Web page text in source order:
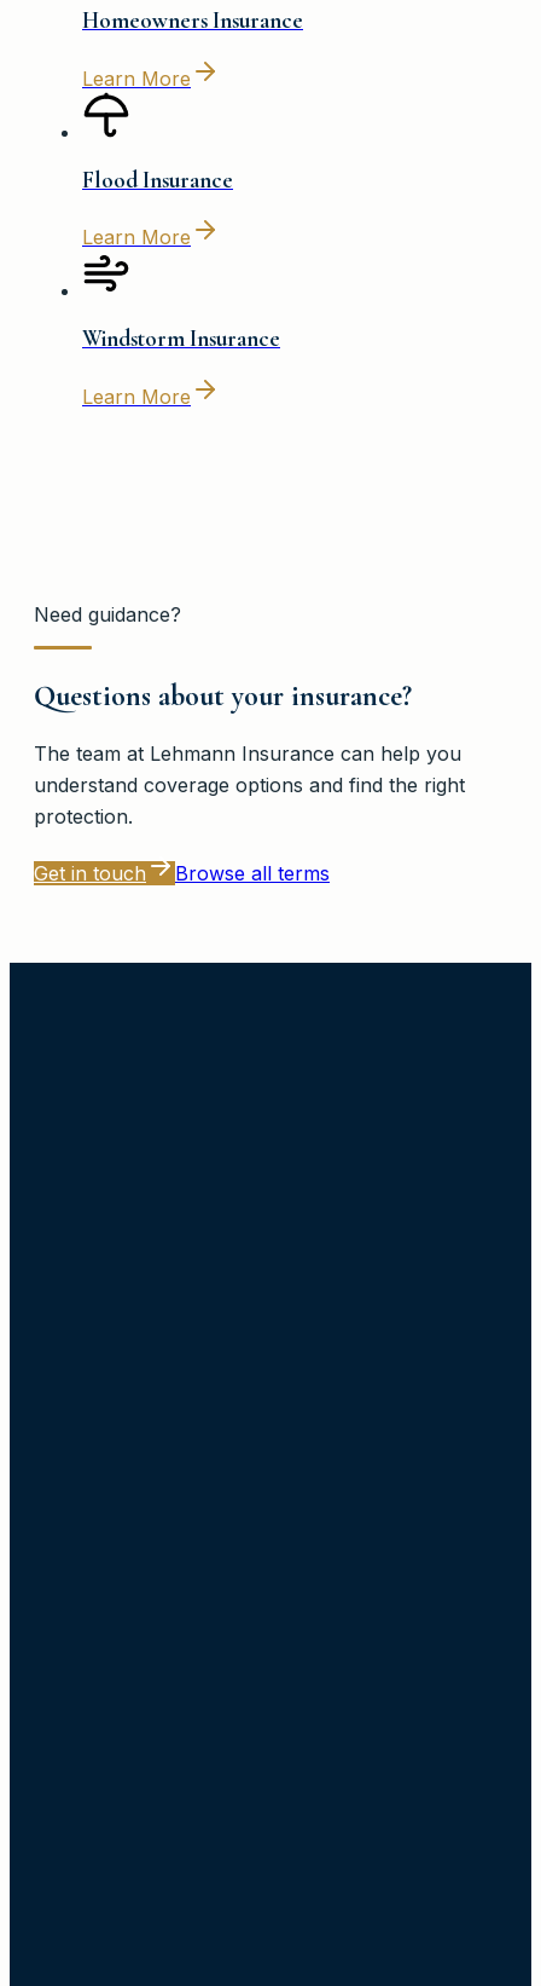
Homeowners Insurance
Learn More
Flood Insurance
Learn More
Windstorm Insurance
Learn More
Need guidance?
Questions about your insurance?
The team at Lehmann Insurance can help you
understand coverage options and find the right
protection.
Get in touch Browse all terms